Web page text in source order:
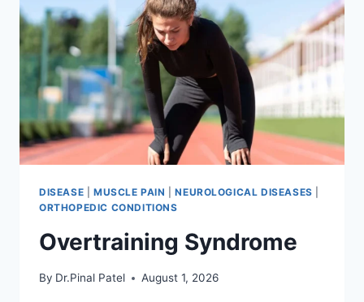
DISEASE MUSCLE PAIN |NEUROLOGICAL DISEASES
ORTHOPEDIC CONDITIONS
Overtraining Syndrome
By Dr.Pinal Patel August 1, 2026